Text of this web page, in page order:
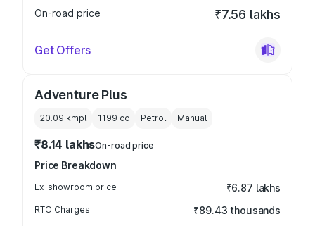
On-road price
₹7.56 lakhs
Get Offers
Adventure Plus
20.09 kmpl 1199 cc Petrol Manual
₹8.14 lakhsOn-road price
Price Breakdown
Ex-showroom price ₹6.87 lakhs
RTO Charges ₹89.43 thousands